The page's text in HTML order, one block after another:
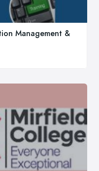
Management &